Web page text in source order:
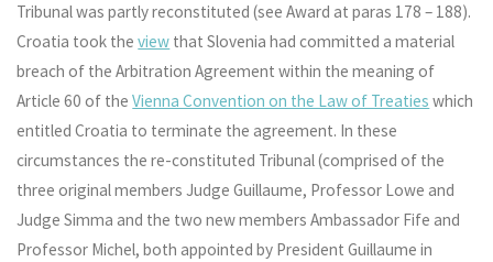
Tribunal was partly reconstituted (see Award at paras 178 – 188).
Croatia took theview that Slovenia had committed a material
breach of the Arbitration Agreement within the meaning of
Article 60 of theVienna Convention on the Law of Treaties which
entitled Croatia to terminate the agreement. In these
circumstances the re-constituted Tribunal (comprised of the
three original members Judge Guillaume, Professor Lowe and
Judge Simma and the two new members Ambassador Fife and
Professor Michel, both appointed by President Guillaume in